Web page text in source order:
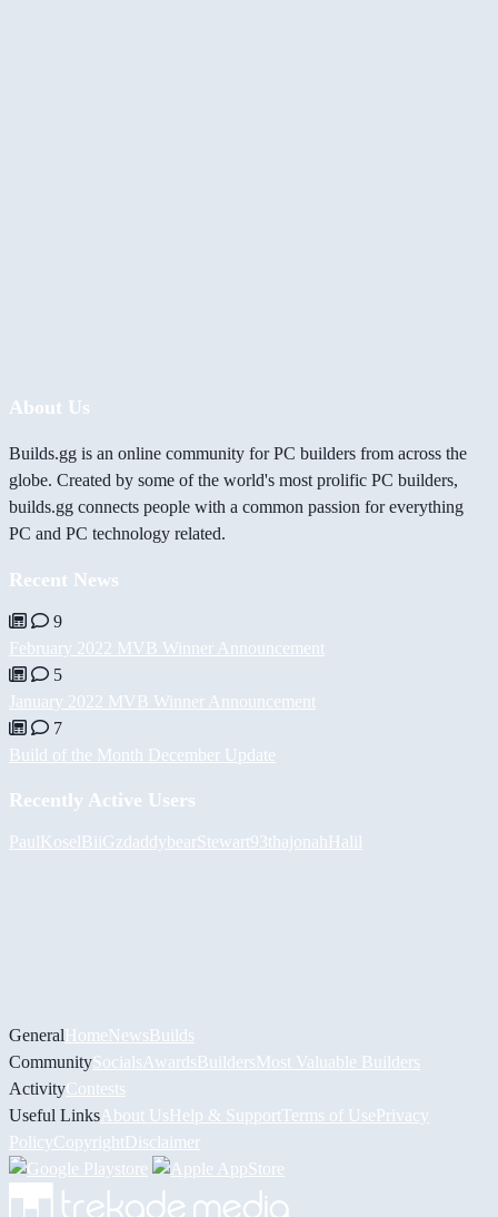
About Us
Builds.gg is an online community for PC builders from across the
globe. Created by some of the world's most prolific PC builders,
builds.gg connects people with a common passion for everything
PC and PC technology related.
Recent News
9
February 2022 MVB Winner Announcement
5
January 2022 MVB Winner Announcement
7
Build of the Month December Update
Recently Active Users
PaulKoselBiiGzdaddybearStewart93thajonahHalil
GeneralHomeNewsBuilds
CommunitySocials AwardsBuildersMost Valuable Builders
ActivityContests
Useful Links About UsHelp & Support Terms of UsePrivacy
PolicyCopyrightDisclaimer